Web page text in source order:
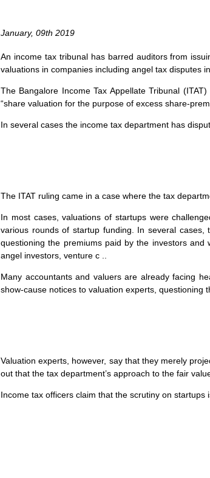
January, 09th 2019
An income tax tribunal has barred auditors from
valuations in companies including angel tax disputes
The Bangalore Income Tax Appellate Tribunal
“share valuation for the purpose of excess share-
In several cases the income tax department has
The ITAT ruling came in a case where the tax
In most cases, valuations of startups were
various rounds of startup funding. In several
questioning the premiums paid by the investors
angel investors, venture c ..
Many accountants and valuers are already facing
show-cause notices to valuation experts, questioning
Valuation experts, however, say that they merely
out that the tax department’s approach to the fair
Income tax officers claim that the scrutiny on startups